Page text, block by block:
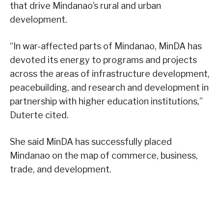
that drive Mindanao’s rural and urban
development.
“In war-affected parts of Mindanao, MinDA has
devoted its energy to programs and projects
across the areas of infrastructure development,
peacebuilding, and research and development in
partnership with higher education institutions,”
Duterte cited.
She said MinDA has successfully placed
Mindanao on the map of commerce, business,
trade, and development.